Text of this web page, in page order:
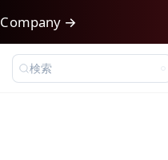
Company →
検索